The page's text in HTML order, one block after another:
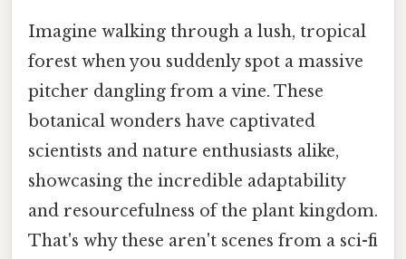
Imagine walking through a lush, tropical
forest when you suddenly spot a massive
pitcher dangling from a vine. These
botanical wonders have captivated
scientists and nature enthusiasts alike,
showcasing the incredible adaptability
and resourcefulness of the plant kingdom.
That's why these aren't scenes from a sci-fi